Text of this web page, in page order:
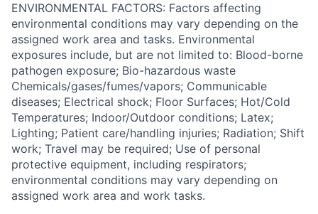
ENVIRONMENTAL FACTORS: Factors affecting
environmental conditions may vary depending on the
assigned work area and tasks. Environmental
exposures include, but are not limited to: Blood-borne
pathogen exposure; Bio-hazardous waste
Chemicals/gases/fumes/vapors; Communicable
diseases; Electrical shock; Floor Surfaces; Hot/Cold
Temperatures; Indoor/Outdoor conditions; Latex;
Lighting; Patient care/handling injuries; Radiation; Shift
work; Travel may be required; Use of personal
protective equipment, including respirators;
environmental conditions may vary depending on
assigned work area and work tasks.